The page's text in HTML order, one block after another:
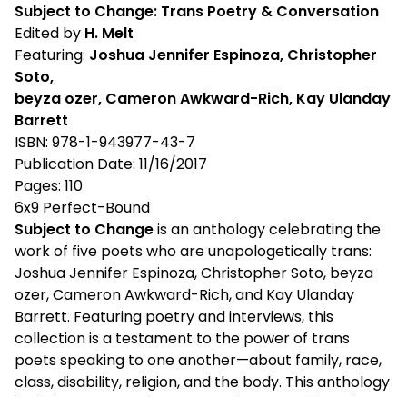
Subject to Change: Trans Poetry & Conversation
Edited by H. Melt
Featuring: Joshua Jennifer Espinoza, Christopher
Soto,
beyza ozer, Cameron Awkward-Rich, Kay Ulanday
Barrett
ISBN: 978-1-943977-43-7
Publication Date: 11/16/2017
Pages: 110
6x9 Perfect-Bound
Subject to Changeis an anthology celebrating the
work of five poets who are unapologetically trans:
Joshua Jennifer Espinoza, Christopher Soto, beyza
ozer, Cameron Awkward-Rich, and Kay Ulanday
Barrett. Featuring poetry and interviews, this
collection is a testament to the power of trans
poets speaking to one another—about family, race,
class, disability, religion, and the body. This anthology